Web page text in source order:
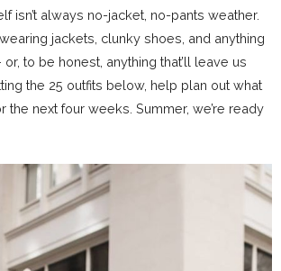
isn’t always no-jacket, no-pants weather.
jackets, clunky shoes, and anything
to be honest, anything that’ll leave us
the 25 outfits below, help plan out what
the next four weeks. Summer, we’re ready